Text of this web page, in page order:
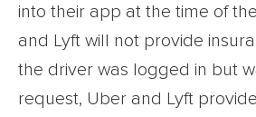
into their app at the time of
and Lyft will not provide
the driver was logged in but
request, Uber and Lyft